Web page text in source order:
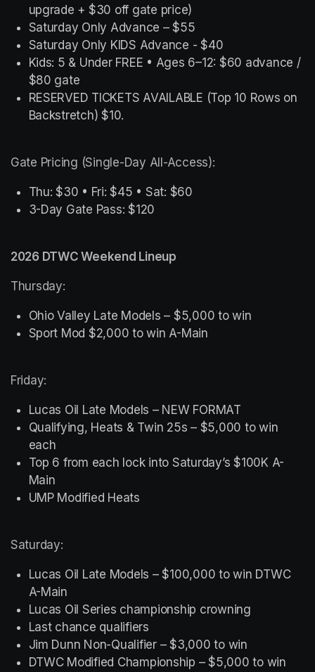
upgrade + $30 off gate price)
Saturday Only Advance – $55
Saturday Only KIDS Advance - $40
Kids: 5 & Under FREE • Ages 6–12: $60 advance /
$80 gate
RESERVED TICKETS AVAILABLE (Top 10 Rows on
Backstretch) $10.
Gate Pricing (Single-Day All-Access):
Thu: $30 • Fri: $45 • Sat: $60
3-Day Gate Pass: $120
2026 DTWC Weekend Lineup
Thursday:
Ohio Valley Late Models – $5,000 to win
Sport Mod $2,000 to win A-Main
Friday:
Lucas Oil Late Models – NEW FORMAT
Qualifying, Heats & Twin 25s – $5,000 to win
each
Top 6 from each lock into Saturday’s $100K A-
Main
UMP Modified Heats
Saturday:
Lucas Oil Late Models – $100,000 to win DTWC
A-Main
Lucas Oil Series championship crowning
Last chance qualifiers
Jim Dunn Non-Qualifier – $3,000 to win
DTWC Modified Championship – $5,000 to win